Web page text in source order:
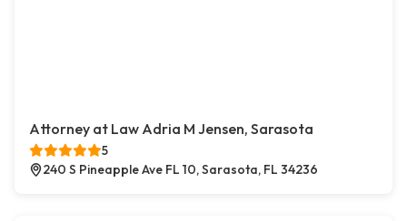
Attorney at Law Adria M Jensen, Sarasota
5
240 S Pineapple Ave FL 10, Sarasota, FL 34236